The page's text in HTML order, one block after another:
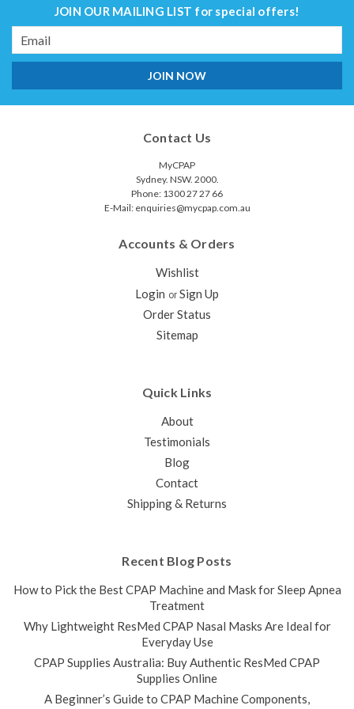
JOIN OUR MAILING LIST for special offers!
Email
Address
Contact Us
MyCPAP
Sydney. NSW. 2000.
Phone: 1300 27 27 66
E-Mail: enquiries@mycpap.com.au
Accounts & Orders
Wishlist
Login or Sign Up
Order Status
Sitemap
Quick Links
About
Testimonials
Blog
Contact
Shipping & Returns
Recent Blog Posts
How to Pick the Best CPAP Machine and Mask for Sleep Apnea
Treatment
Why Lightweight ResMed CPAP Nasal Masks Are Ideal for
Everyday Use
CPAP Supplies Australia: Buy Authentic ResMed CPAP
Supplies Online
A Beginner’s Guide to CPAP Machine Components,